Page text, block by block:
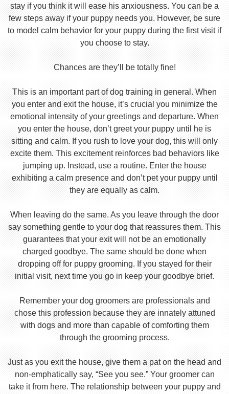
stay if you think it will ease his anxiousness. You can be a
few steps away if your puppy needs you. However, be sure
to model calm behavior for your puppy during the first visit if
you choose to stay.
Chances are they’ll be totally fine!
This is an important part of dog training in general. When
you enter and exit the house, it’s crucial you minimize the
emotional intensity of your greetings and departure. When
you enter the house, don’t greet your puppy until he is
sitting and calm. If you rush to love your dog, this will only
excite them. This excitement reinforces bad behaviors like
jumping up. Instead, use a routine. Enter the house
exhibiting a calm presence and don’t pet your puppy until
they are equally as calm.
When leaving do the same. As you leave through the door
say something gentle to your dog that reassures them. This
guarantees that your exit will not be an emotionally
charged goodbye. The same should be done when
dropping off for puppy grooming. If you stayed for their
initial visit, next time you go in keep your goodbye brief.
Remember your dog groomers are professionals and
chose this profession because they are innately attuned
with dogs and more than capable of comforting them
through the grooming process.
Just as you exit the house, give them a pat on the head and
non-emphatically say, “See you see.” Your groomer can
take it from here. The relationship between your puppy and